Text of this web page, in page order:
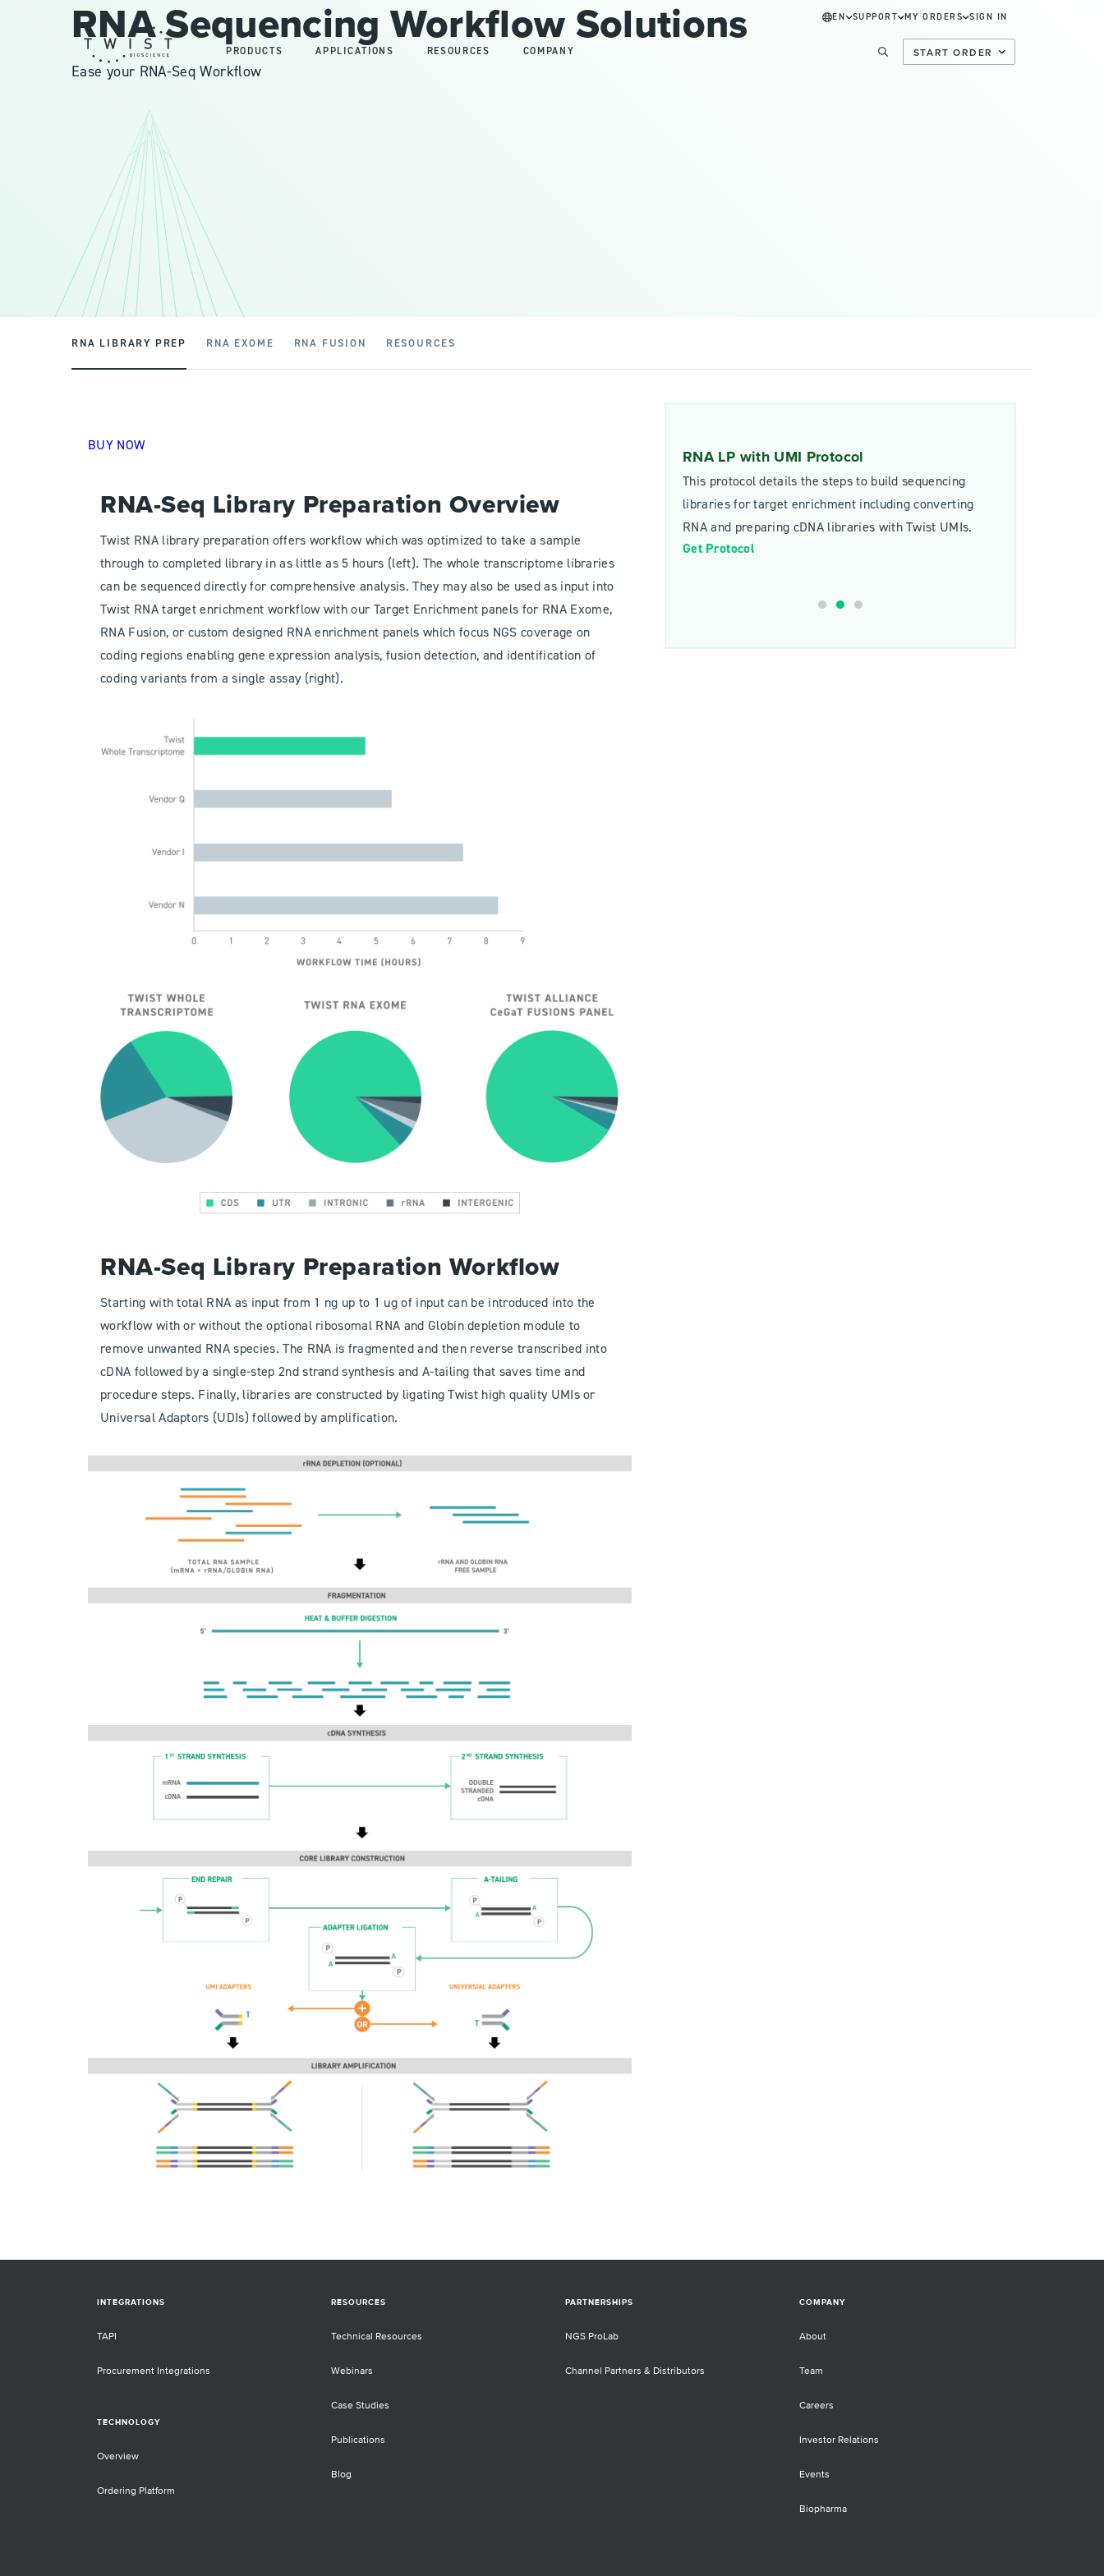
EN SUPPORT MY ORDERS SIGN IN
PRODUCTS APPLICATIONS RESOURCES COMPANY START ORDER
RNA Sequencing Workflow Solutions
Ease your RNA-Seq Workflow
RNA LIBRARY PREP RNA EXOME RNA FUSION RESOURCES
BUY NOW
RNA-Seq Library Preparation Overview
Twist RNA library preparation offers workflow which was optimized to take a sample
through to completed library in as little as 5 hours (left). The whole transcriptome libraries
can be sequenced directly for comprehensive analysis. They may also be used as input into
Twist RNA target enrichment workflow with our Target Enrichment panels for RNA Exome,
RNA Fusion, or custom designed RNA enrichment panels which focus NGS coverage on
coding regions enabling gene expression analysis, fusion detection, and identification of
coding variants from a single assay (right).
RNA-Seq Library Preparation Workflow
Starting with total RNA as input from 1 ng up to 1 ug of input can be introduced into the
workflow with or without the optional ribosomal RNA and Globin depletion module to
remove unwanted RNA species. The RNA is fragmented and then reverse transcribed into
cDNA followed by a single-step 2nd strand synthesis and A-tailing that saves time and
procedure steps. Finally, libraries are constructed by ligating Twist high quality UMIs or
Universal Adaptors (UDIs) followed by amplification.
RNA LP with UMI Protocol
This protocol details the steps to build sequencing
libraries for target enrichment including converting
RNA and preparing cDNA libraries with Twist UMIs.
Get Protocol
INTEGRATIONS
TAPI
Procurement Integrations
TECHNOLOGY
Overview
Ordering Platform
RESOURCES
Technical Resources
Webinars
Case Studies
Publications
Blog
PARTNERSHIPS
NGS ProLab
Channel Partners & Distributors
COMPANY
About
Team
Careers
Investor Relations
Events
Biopharma